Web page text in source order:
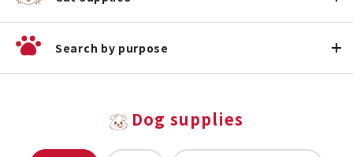
Search by purpose
Dog supplies